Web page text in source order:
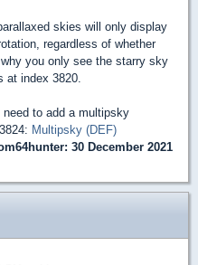
skies will only display
regardless of whether
you only see the starry sky
at index 3820.
to add a multipsky
Multipsky (DEF)
: 30 December 2021